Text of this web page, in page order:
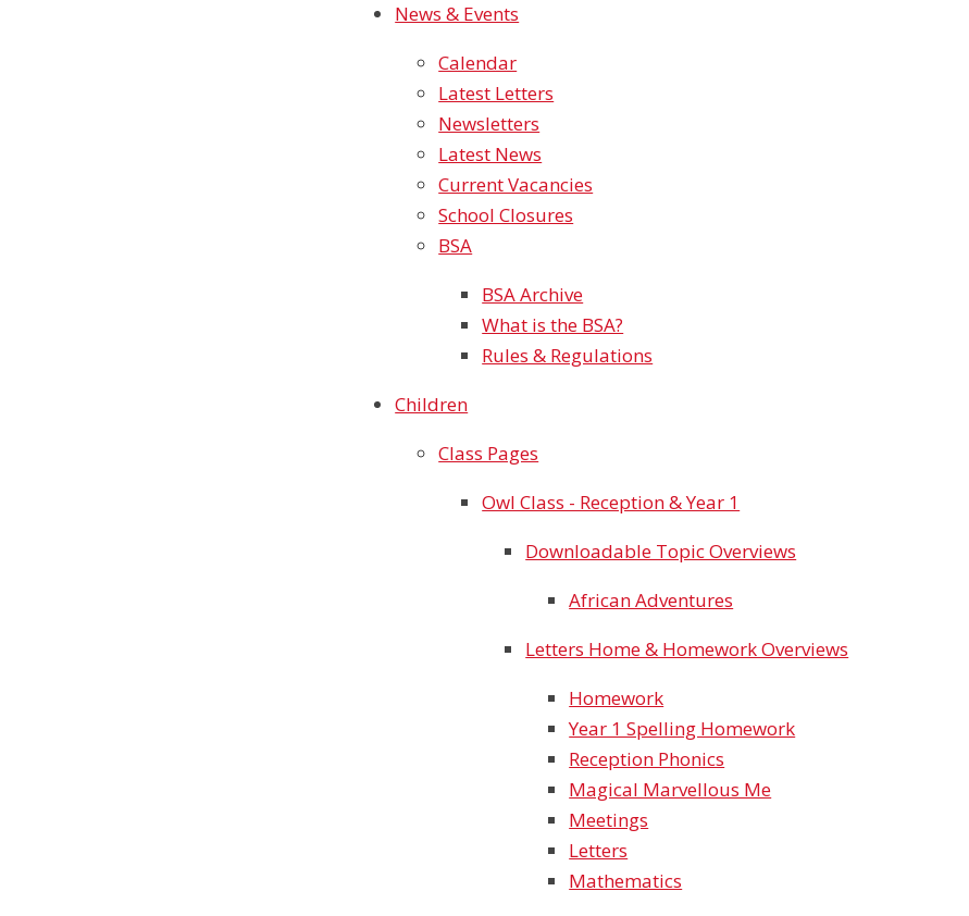
News & Events
Calendar
Latest Letters
Newsletters
Latest News
Current Vacancies
School Closures
BSA
BSA Archive
What is the BSA?
Rules & Regulations
Children
Class Pages
Owl Class - Reception & Year 1
Downloadable Topic Overviews
African Adventures
Letters Home & Homework Overviews
Homework
Year 1 Spelling Homework
Reception Phonics
Magical Marvellous Me
Meetings
Letters
Mathematics